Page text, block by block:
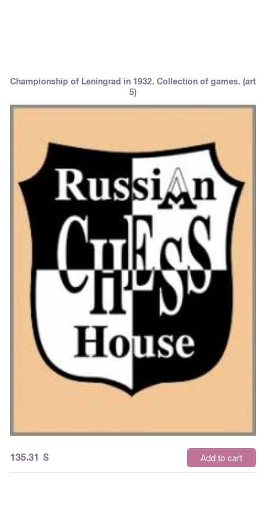
Championship of Leningrad in 1932. Collection of games. (art
5)
135.31 $ Add to cart